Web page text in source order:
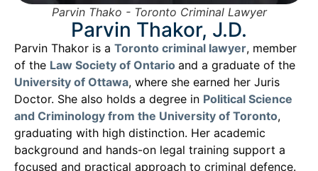
Parvin Thako - Toronto Criminal Lawyer
Parvin Thakor, J.D.
Parvin Thakor is a Toronto criminal lawyer, member
of the Law Society of Ontario and a graduate of the
University of Ottawa, where she earned her Juris
Doctor. She also holds a degree in Political Science
and Criminology from the University of Toronto,
graduating with high distinction. Her academic
background and hands-on legal training support a
focused and practical approach to criminal defence.